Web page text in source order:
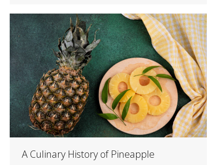
A Culinary History of Pineapple